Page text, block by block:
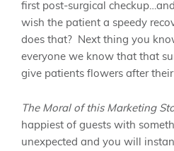
first post-surgical
wish the patient a speedy
does that? Next thing you
everyone we know that that
give patients flowers after their
The Moral of this Marketing
happiest of guests with
unexpected and you will